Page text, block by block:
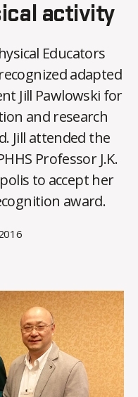
activity
Educators
adapted
Jill Pawlowski for
and research
Jill attended the
Professor J.K.
to accept her
award.
B
y
C
O
H
a
m
m